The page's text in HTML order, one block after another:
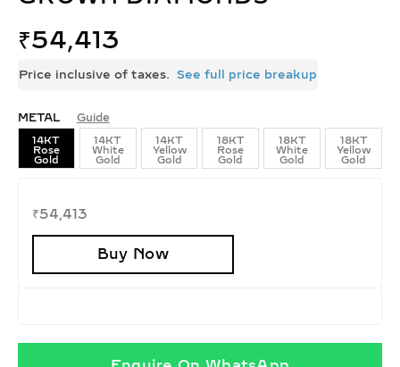
₹54,413
Price inclusive of taxes. See full price breakup
METAL Guide
14KT
Rose
Gold
14KT
White
Gold
14KT
Yellow
Gold
18KT
Rose
Gold
18KT
White
Gold
18KT
Yellow
Gold
₹54,413
Buy Now